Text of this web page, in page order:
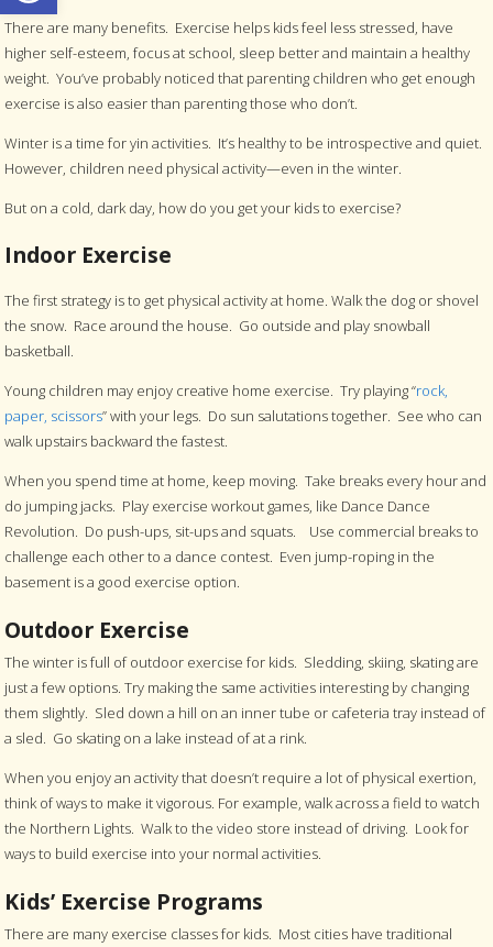
There are many benefits. Exercise helps kids feel less stressed, have
higher self-esteem, focus at school, sleep better and maintain a healthy
weight. You’ve probably noticed that parenting children who get enough
exercise is also easier than parenting those who don’t.
Winter is a time for yin activities. It’s healthy to be introspective and quiet.
However, children need physical activity—even in the winter.
But on a cold, dark day, how do you get your kids to exercise?
Indoor Exercise
The first strategy is to get physical activity at home. Walk the dog or shovel
the snow. Race around the house. Go outside and play snowball
basketball.
Young children may enjoy creative home exercise. Try playing “rock,
paper, scissors” with your legs. Do sun salutations together. See who can
walk upstairs backward the fastest.
When you spend time at home, keep moving. Take breaks every hour and
do jumping jacks. Play exercise workout games, like Dance Dance
Revolution. Do push-ups, sit-ups and squats. Use commercial breaks to
challenge each other to a dance contest. Even jump-roping in the
basement is a good exercise option.
Outdoor Exercise
The winter is full of outdoor exercise for kids. Sledding, skiing, skating are
just a few options. Try making the same activities interesting by changing
them slightly. Sled down a hill on an inner tube or cafeteria tray instead of
a sled. Go skating on a lake instead of at a rink.
When you enjoy an activity that doesn’t require a lot of physical exertion,
think of ways to make it vigorous. For example, walk across a field to watch
the Northern Lights. Walk to the video store instead of driving. Look for
ways to build exercise into your normal activities.
Kids’ Exercise Programs
There are many exercise classes for kids. Most cities have traditional